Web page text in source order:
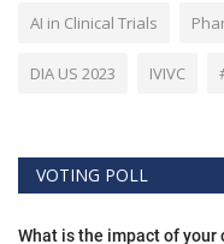
AI in Clinical Trials
DIA US 2023 IVIVC
VOTING POLL
What is the impact of your